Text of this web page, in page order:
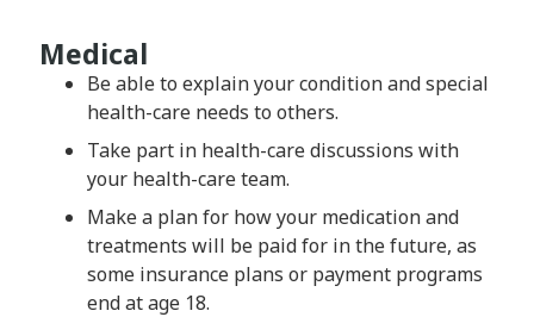
Medical
Be able to explain your condition and special
health-care needs to others.
Take part in health-care discussions with
your health-care team.
Make a plan for how your medication and
treatments will be paid for in the future, as
some insurance plans or payment programs
end at age 18.